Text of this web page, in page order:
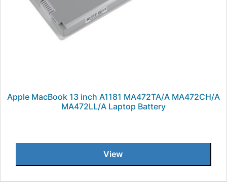
Apple MacBook 13 inch A1181 MA472TA/A MA472CH/A
MA472LL/A Laptop Battery
View